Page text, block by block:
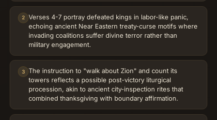
2
Verses 4-7 portray defeated kings in labor-like panic,
echoing ancient Near Eastern treaty-curse motifs where
invading coalitions suffer divine terror rather than
military engagement.
3
The instruction to "walk about Zion" and count its
towers reflects a possible post-victory liturgical
procession, akin to ancient city-inspection rites that
combined thanksgiving with boundary affirmation.